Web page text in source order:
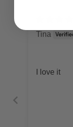
Tina
I love it